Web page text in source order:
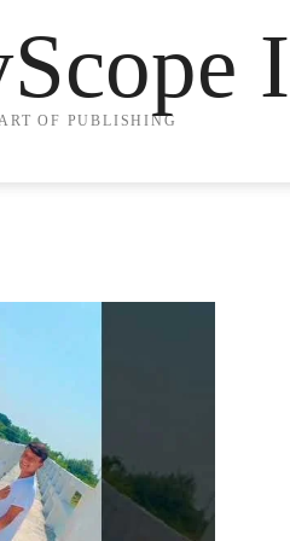
OF PUBLISHING